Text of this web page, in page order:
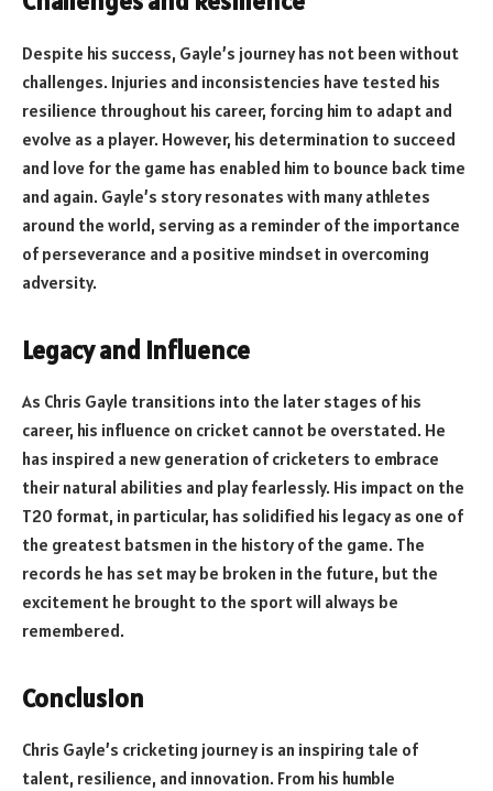
Despite his success, Gayle’s journey has not been without
challenges. Injuries and inconsistencies have tested his
resilience throughout his career, forcing him to adapt and
evolve as a player. However, his determination to succeed
and love for the game has enabled him to bounce back time
and again. Gayle’s story resonates with many athletes
around the world, serving as a reminder of the importance
of perseverance and a positive mindset in overcoming
adversity.
Legacy and Influence
As Chris Gayle transitions into the later stages of his
career, his influence on cricket cannot be overstated. He
has inspired a new generation of cricketers to embrace
their natural abilities and play fearlessly. His impact on the
T20 format, in particular, has solidified his legacy as one of
the greatest batsmen in the history of the game. The
records he has set may be broken in the future, but the
excitement he brought to the sport will always be
remembered.
Conclusion
Chris Gayle’s cricketing journey is an inspiring tale of
talent, resilience, and innovation. From his humble